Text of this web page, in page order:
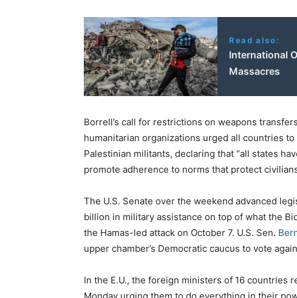
Read also:
International
Massacres
Borrell’s call for restrictions on weapons
humanitarian organizations urged all countries to
Palestinian militants, declaring that “all states
promote adherence to norms that protect
The U.S. Senate over the weekend advanced
billion in military assistance on top of what the
the Hamas-led attack on October 7. U.S. Sen.
upper chamber’s Democratic caucus to vote
In the E.U., the foreign ministers of 16 countries